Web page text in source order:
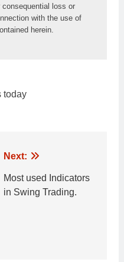
loss or
with the use of
herein.
today
Next:
Most used Indicators
in Swing Trading.